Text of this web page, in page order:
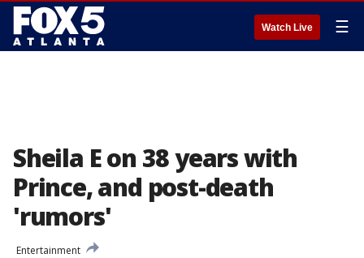
Watch Live ☰
Sheila E on 38 years with
Prince, and post-death
'rumors'
Entertainment